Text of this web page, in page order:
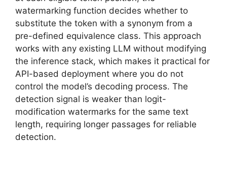
watermarking function decides whether to
substitute the token with a synonym from a
pre-defined equivalence class. This approach
works with any existing LLM without modifying
the inference stack, which makes it practical for
API-based deployment where you do not
control the model’s decoding process. The
detection signal is weaker than logit-
modification watermarks for the same text
length, requiring longer passages for reliable
detection.